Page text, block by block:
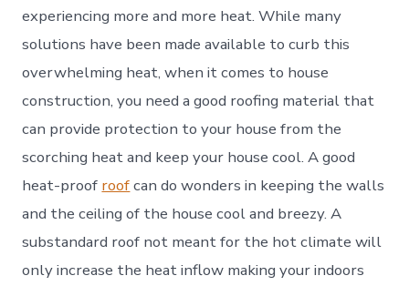
experiencing more and more heat. While many
solutions have been made available to curb this
overwhelming heat, when it comes to house
construction, you need a good roofing material that
can provide protection to your house from the
scorching heat and keep your house cool. A good
heat-proof roofcan do wonders in keeping the walls
and the ceiling of the house cool and breezy. A
substandard roof not meant for the hot climate will
only increase the heat inflow making your indoors